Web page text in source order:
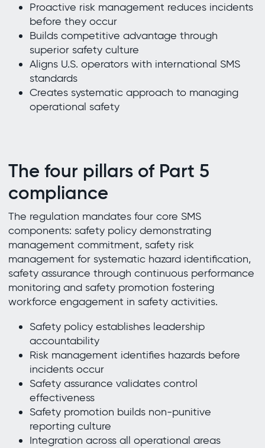
Proactive risk management reduces incidents
before they occur
Builds competitive advantage through
superior safety culture
Aligns U.S. operators with international SMS
standards
Creates systematic approach to managing
operational safety
The four pillars of Part 5
compliance
The regulation mandates four core SMS
components: safety policy demonstrating
management commitment, safety risk
management for systematic hazard identification,
safety assurance through continuous performance
monitoring and safety promotion fostering
workforce engagement in safety activities.
Safety policy establishes leadership
accountability
Risk management identifies hazards before
incidents occur
Safety assurance validates control
effectiveness
Safety promotion builds non-punitive
reporting culture
Integration across all operational areas